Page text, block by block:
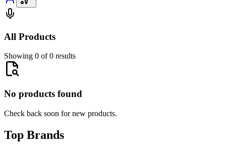
All Products
Showing 0 of 0 results
No products found
Check back soon for new products.
Top Brands